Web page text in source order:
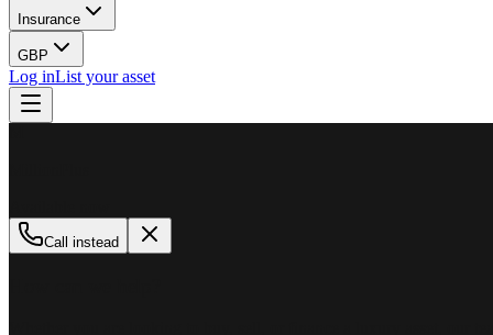
Insurance
GBP
Log inList your asset
Call instead